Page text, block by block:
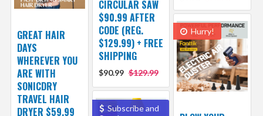
CIRCULAR SAW
$90.99 AFTER
CODE (REG.
$129.99) + FREE
SHIPPING
$90.99 $129.99
GREAT HAIR
DAYS
WHEREVER YOU
ARE WITH
SONICDRY
TRAVEL HAIR
DRYER $59.99
Hurry!
Subscribe and